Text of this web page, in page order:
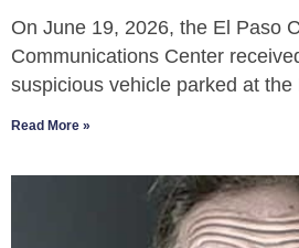
On June 19, 2026, the El Paso
Communications Center
suspicious vehicle parked at the
Read More »